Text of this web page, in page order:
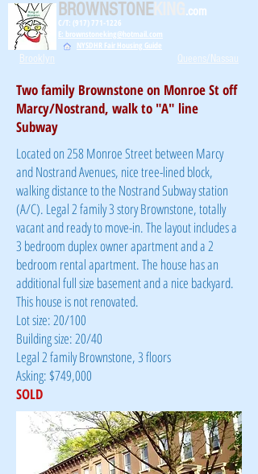
BROWNSTONEKING .com
C/T: (917) 771-1226
E: brownstoneking@hotmail.com
NYSDHR Fair Housing Guide
Brooklyn Queens/Nassau
Two family Brownstone on Monroe St off
Marcy/Nostrand, walk to "A" line
Subway
Located on 258 Monroe Street between Marcy
and Nostrand Avenues, nice tree-lined block,
walking distance to the Nostrand Subway station
(A/C). Legal 2 family 3 story Brownstone, totally
vacant and ready to move-in. The layout includes a
3 bedroom duplex owner apartment and a 2
bedroom rental apartment. The house has an
additional full size basement and a nice backyard.
This house is not renovated.
Lot size: 20/100
Building size: 20/40
Legal 2 family Brownstone, 3 floors
Asking: $749,000
SOLD